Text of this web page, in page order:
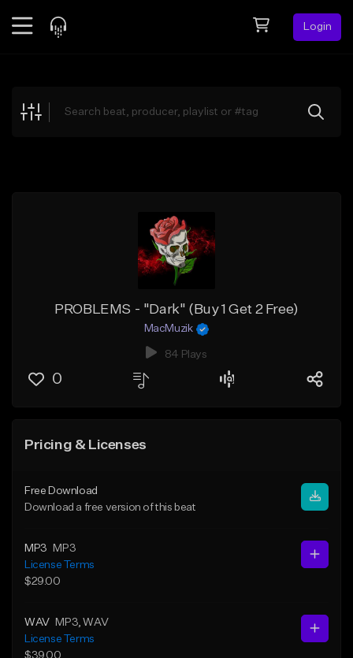
Login
Explore
PROBLEMS - "Dark" (Buy 1 Get 2 Free)
MacMuzik
84 Plays
0
Pricing & Licenses
Free Download
Download a free version of this beat
MP3
MP3
License Terms
$29.00
WAV MP3 , WAV
License Terms
$39.00